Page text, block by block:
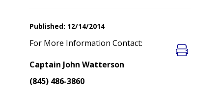
Published: 12/14/2014
For More Information Contact:
Captain John Watterson
(845) 486-3860